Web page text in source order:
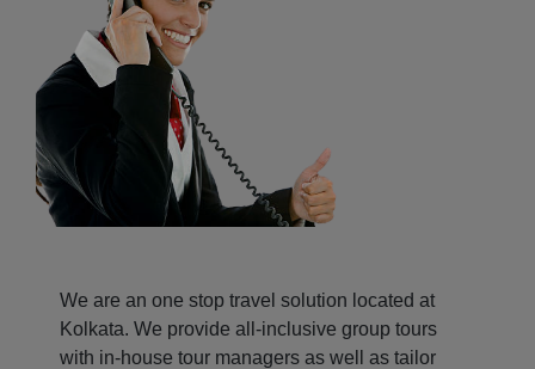
We are an one stop travel solution located at
Kolkata. We provide all-inclusive group tours
with in-house tour managers as well as tailor